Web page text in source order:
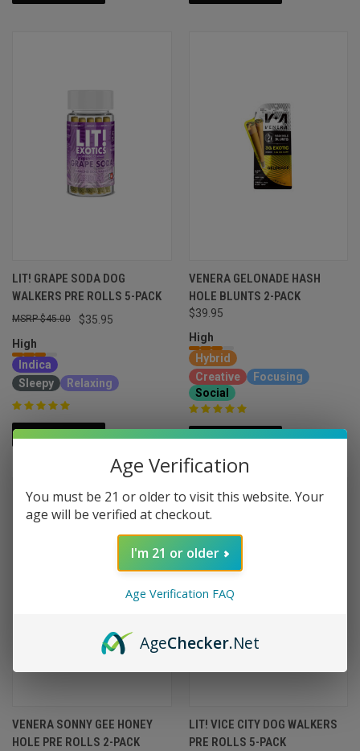
LIT! GRAPE SODA DOG
WALKERS PRE ROLLS 5-PACK
$35.95
$45.00
High
Indica
Sleepy
Relaxing
VENERA GELONADE HASH
HOLE BLUNTS 2-PACK
$39.95
High
Hybrid
Creative
Focusing
Social
ADD TO CART
VENERA SONNY GEE HONEY
HOLE PRE ROLLS 2-PACK
LIT! VICE CITY DOG WALKERS
PRE ROLLS 5-PACK
Age Verification
You must be 21 or older to visit this website. Your
age will be verified at checkout.
I'm 21 or older
Age Verification FAQ
AgeChecker.Net